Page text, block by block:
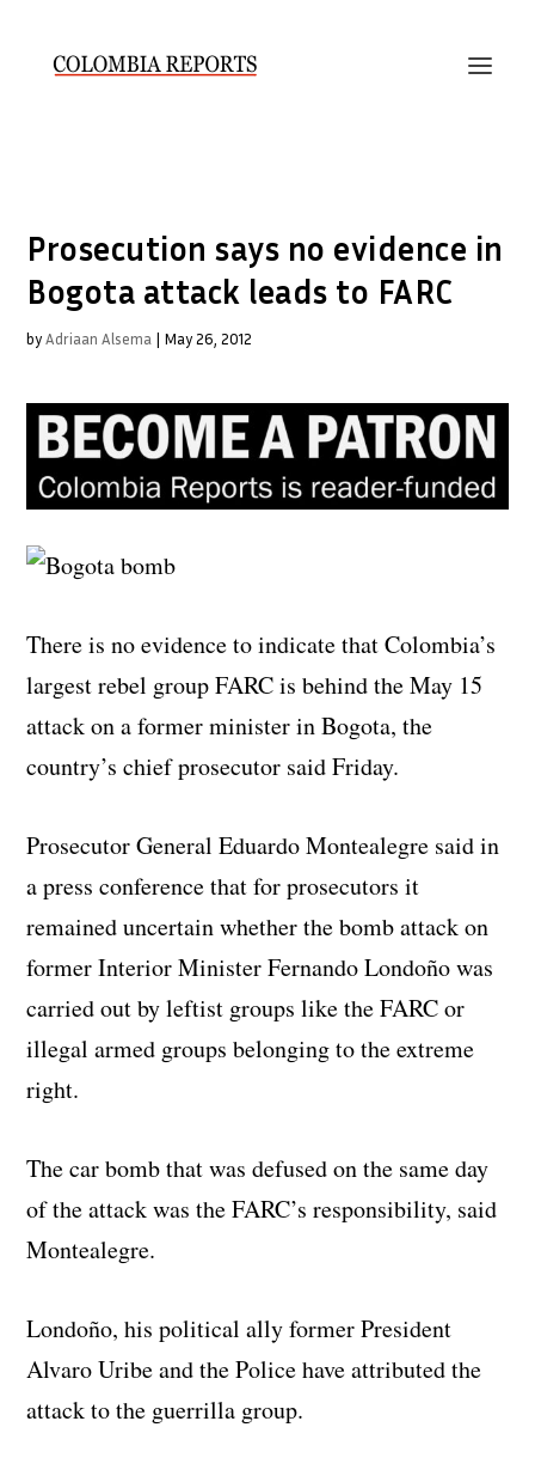
Prosecution says no evidence in
Bogota attack leads to FARC
byAdriaan Alsema | May 26, 2012
There is no evidence to indicate that Colombia’s
largest rebel group FARC is behind the May 15
attack on a former minister in Bogota, the
country’s chief prosecutor said Friday.
Prosecutor General Eduardo Montealegre said in
a press conference that for prosecutors it
remained uncertain whether the bomb attack on
former Interior Minister Fernando Londoño was
carried out by leftist groups like the FARC or
illegal armed groups belonging to the extreme
right.
The car bomb that was defused on the same day
of the attack was the FARC’s responsibility, said
Montealegre.
Londoño, his political ally former President
Alvaro Uribe and the Police have attributed the
attack to the guerrilla group.